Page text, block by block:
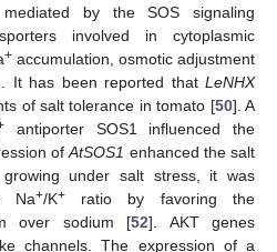
by the SOS signaling
involved in cytoplasmic
+ accumulation, osmotic adjustment
It has been reported that LeNHX
of salt tolerance in tomato [50]. A
antiporter SOS1 influenced the
ofAtSOS1 enhanced the salt
under salt stress, it was
Na+/K+ratio by favoring the
over sodium [52]. AKT genes
channels. The expression of a